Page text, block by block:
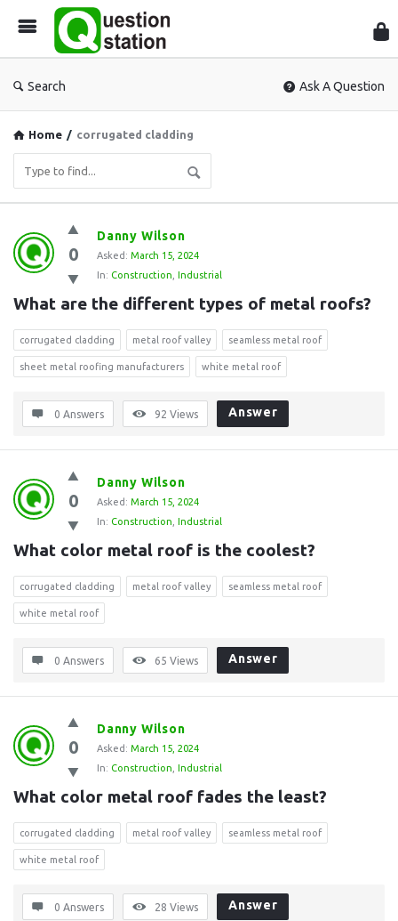
Search Ask A Question
Home / corrugated cladding
Question
Station
Latest
Questions
0
Danny Wilson
Asked: March 15, 2024
In: Construction Industrial
What are the different types of metal roofs?
corrugated cladding metal roof valley seamless metal roof
sheet metal roofing manufacturers white metal roof
0 Answers 92 Views Answer
0
Danny Wilson
Asked: March 15, 2024
In: Construction Industrial
What color metal roof is the coolest?
corrugated cladding metal roof valley seamless metal roof
white metal roof
0 Answers 65 Views Answer
0
Danny Wilson
Asked: March 15, 2024
In: Construction Industrial
What color metal roof fades the least?
corrugated cladding metal roof valley seamless metal roof
white metal roof
0 Answers 28 Views Answer